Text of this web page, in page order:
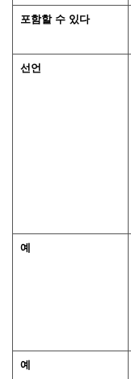
포함할 수 있다
선언
예
예